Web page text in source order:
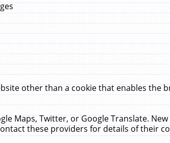
other than a cookie that enables the
Maps, Twitter, or Google Translate.
these providers for details of their